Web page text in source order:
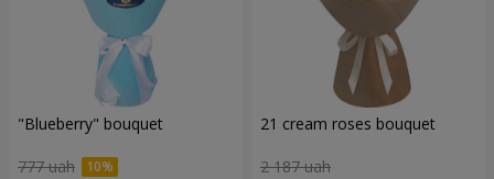
"Blueberry" bouquet
777 uah
21 cream roses bouquet
2 187 uah